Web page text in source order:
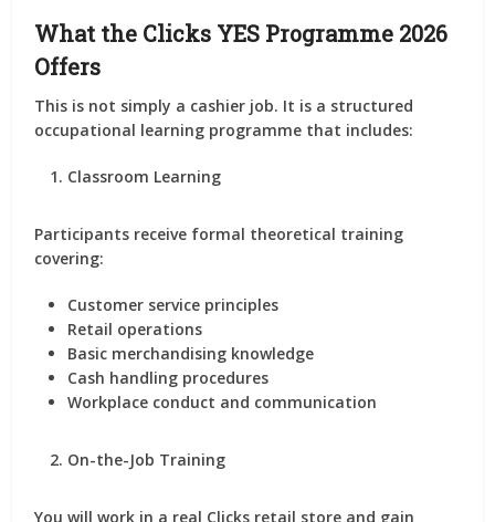
What the Clicks YES Programme 2026
Offers
This is not simply a cashier job. It is a structured
occupational learning programme that includes:
Classroom Learning
Participants receive formal theoretical training
covering:
Customer service principles
Retail operations
Basic merchandising knowledge
Cash handling procedures
Workplace conduct and communication
On-the-Job Training
You will work in a real Clicks retail store and gain